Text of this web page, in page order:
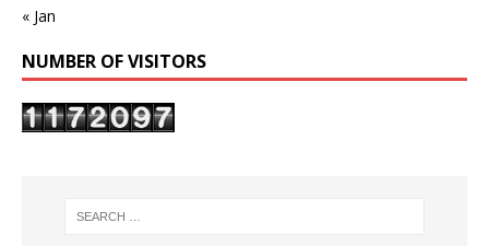
« Jan
NUMBER OF VISITORS